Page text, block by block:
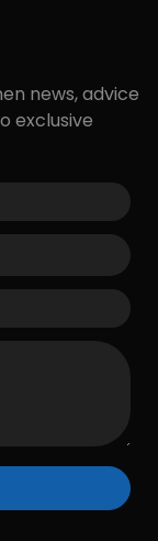
news, advice
exclusive